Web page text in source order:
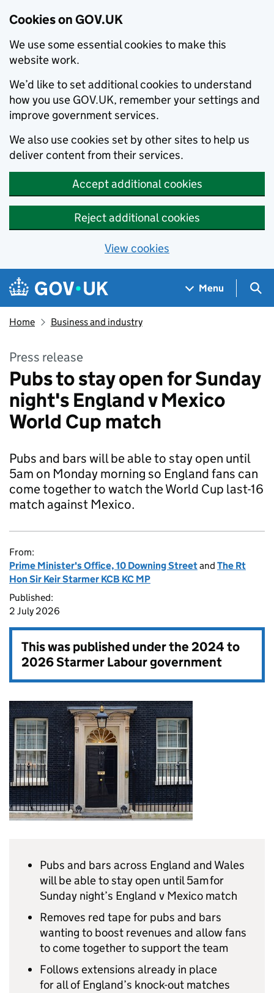
Cookies on GOV.UK
We use some essential cookies to make this
website work.
We’d like to set additional cookies to understand
how you use GOV.UK, remember your settings and
improve government services.
We also use cookies set by other sites to help us
deliver content from their services.
Accept additional cookies
Reject additional cookies
View cookies
Skip to main content
Navigation menu
Menu
Home Business and industry
Press release
Pubs to stay open for Sunday
night's England v Mexico
World Cup match
Pubs and bars will be able to stay open until
5am on Monday morning so England fans can
come together to watch the World Cup last-16
match against Mexico.
From:
Prime Minister's Office, 10 Downing Streetand The Rt
Hon Sir Keir Starmer KCB KC MP
Published:
2 July 2026
This was published under the2024 to
2026 Starmer Labour government
Pubs and bars across England and Wales
will be able to stay open until 5am for
Sunday night’s England v Mexico match
Removes red tape for pubs and bars
wanting to boost revenues and allow fans
to come together to support the team
Follows extensions already in place
for all of England’s knock-out matches